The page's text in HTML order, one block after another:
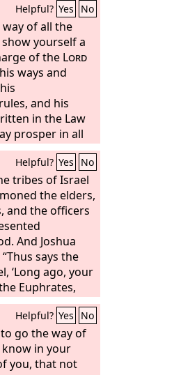
Helpful? Yes No
of all the
yourself a
of the Lord
ways and
and his
in the Law
prosper in all
you turn,
his word
me, saying,
attention to
me in
heart and
not lack a
Helpful? Yes No
tribes of Israel
the elders,
and the officers
And Joshua
says the
‘Long ago, your
Euphrates,
and of
other gods.
Abraham from
him through
and made his
Helpful? Yes No
go the way of
in your
you, that not